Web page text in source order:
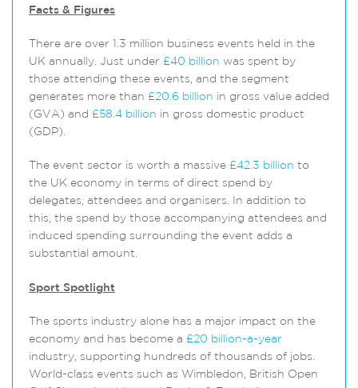
Facts & Figures
There are over 1.3 million business events held in the
UK annually. Just under £40 billion was spent by
those attending these events, and the segment
generates more than £20.6 billion in gross value added
(GVA) and £58.4 billion in gross domestic product
(GDP).
The event sector is worth a massive £42.3 billion to
the UK economy in terms of direct spend by
delegates, attendees and organisers. In addition to
this, the spend by those accompanying attendees and
induced spending surrounding the event adds a
substantial amount.
Sport Spotlight
The sports industry alone has a major impact on the
economy and has become a £20 billion-a-year
industry, supporting hundreds of thousands of jobs.
World-class events such as Wimbledon, British Open